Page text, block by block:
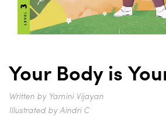
Your Body is
Written by Yamini Vijayan
Illustrated by Aindri C